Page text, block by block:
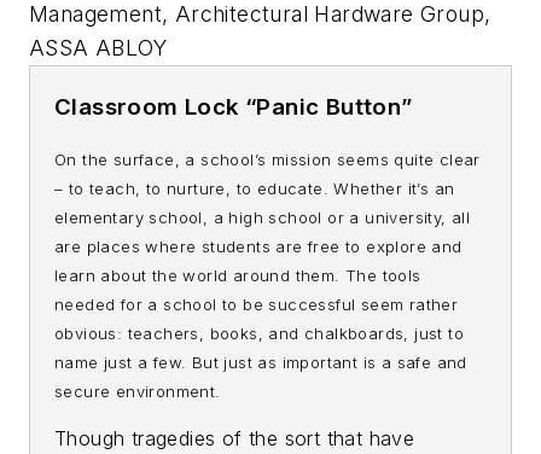
Management, Architectural Hardware Group,
ASSA ABLOY
Classroom Lock “Panic Button”
On the surface, a school’s mission seems quite clear
– to teach, to nurture, to educate. Whether it’s an
elementary school, a high school or a university, all
are places where students are free to explore and
learn about the world around them. The tools
needed for a school to be successful seem rather
obvious: teachers, books, and chalkboards, just to
name just a few. But just as important is a safe and
secure environment.
Though tragedies of the sort that have